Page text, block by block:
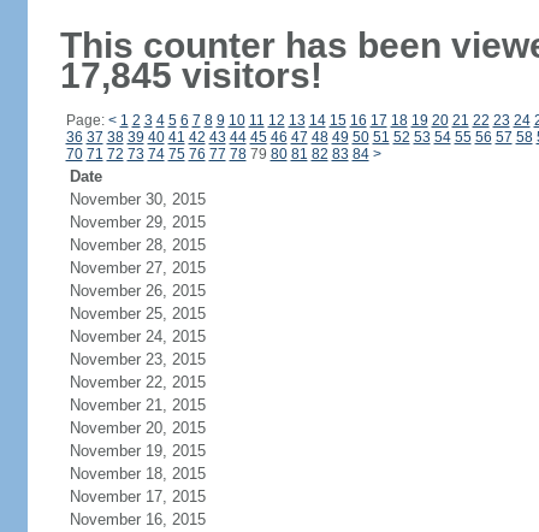
This counter has been
17,845 visitors!
Page: < 1 2 3 4 5 6 7 8 9 10 11 12 13 14 15 16 17 18 19 20 21 22 23 24
36 37 38 39 40 41 42 43 44 45 46 47 48 49 50 51 52 53 54 55 56 57 58
70 71 72 73 74 75 76 77 7879 80 81 82 83 84 >
Date
November 30, 2015
November 29, 2015
November 28, 2015
November 27, 2015
November 26, 2015
November 25, 2015
November 24, 2015
November 23, 2015
November 22, 2015
November 21, 2015
November 20, 2015
November 19, 2015
November 18, 2015
November 17, 2015
November 16, 2015